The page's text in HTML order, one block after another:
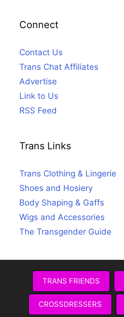
Connect
Contact Us
Trans Chat Affiliates
Advertise
Link to Us
RSS Feed
Trans Links
Trans Clothing & Lingerie
Shoes and Hosiery
Body Shaping & Gaffs
Wigs and Accessories
The Transgender Guide
TRANS FRIENDS
CROSSDRESSERS